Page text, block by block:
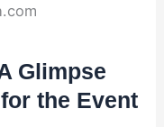
Glimpse
the Event